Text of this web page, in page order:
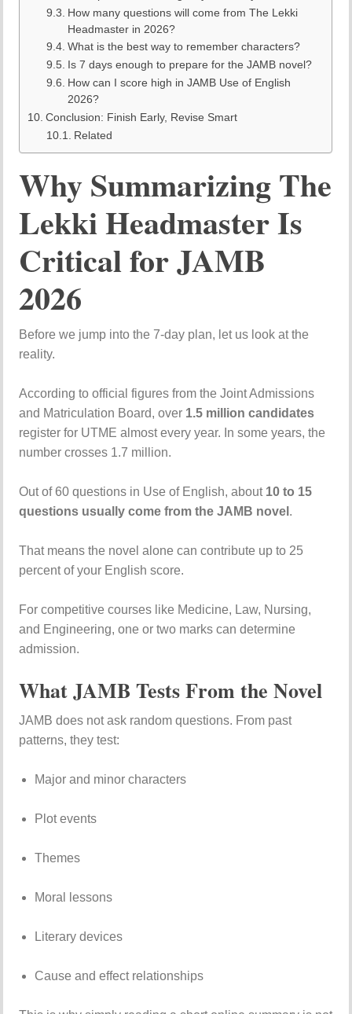
How many questions will come from The Lekki
Headmaster in 2026?
What is the best way to remember characters?
Is 7 days enough to prepare for the JAMB novel?
How can I score high in JAMB Use of English
2026?
Conclusion: Finish Early, Revise Smart
Related
Why Summarizing The
Lekki Headmaster Is
Critical for JAMB
2026
Before we jump into the 7-day plan, let us look at the
reality.
According to official figures from the Joint Admissions
and Matriculation Board, over 1.5 million candidates
register for UTME almost every year. In some years, the
number crosses 1.7 million.
Out of 60 questions in Use of English, about 10 to 15
questions usually come from the JAMB novel .
That means the novel alone can contribute up to 25
percent of your English score.
For competitive courses like Medicine, Law, Nursing,
and Engineering, one or two marks can determine
admission.
What JAMB Tests From the Novel
JAMB does not ask random questions. From past
patterns, they test:
Major and minor characters
Plot events
Themes
Moral lessons
Literary devices
Cause and effect relationships